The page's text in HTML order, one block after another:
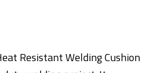
Resistant Welding Cushion